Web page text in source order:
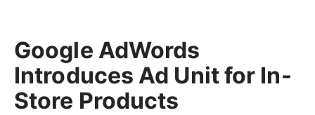
Google AdWords
Introduces Ad Unit for In-
Store Products